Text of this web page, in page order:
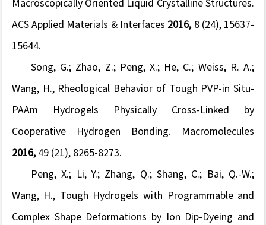
Macroscopically Oriented Liquid Crystalline Structures.
ACS Applied Materials & Interfaces 2016, 8(24), 15637-
15644.
Song, G.; Zhao, Z.; Peng, X.; He, C.; Weiss, R. A.;
Wang, H., Rheological Behavior of Tough PVP-in Situ-
PAAm Hydrogels Physically Cross-Linked by
Cooperative Hydrogen Bonding. Macromolecules
2016, 49(21), 8265-8273.
Peng, X.; Li, Y.; Zhang, Q.; Shang, C.; Bai, Q.-W.;
Wang, H., Tough Hydrogels with Programmable and
Complex Shape Deformations by Ion Dip-Dyeing and